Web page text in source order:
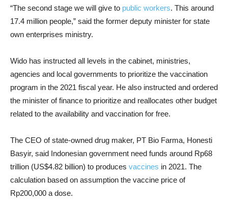
“The second stage we will give to public workers. This around
17.4 million people,” said the former deputy minister for state
own enterprises ministry.
Wido has instructed all levels in the cabinet, ministries,
agencies and local governments to prioritize the vaccination
program in the 2021 fiscal year. He also instructed and ordered
the minister of finance to prioritize and reallocates other budget
related to the availability and vaccination for free.
The CEO of state-owned drug maker, PT Bio Farma, Honesti
Basyir, said Indonesian government need funds around Rp68
trillion (US$4.82 billion) to produces vaccines in 2021. The
calculation based on assumption the vaccine price of
Rp200,000 a dose.